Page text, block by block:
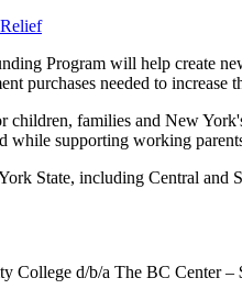
Program will help create
purchases needed to
families and New
while supporting working
State, including Central and
College d/b/a The BC Center –